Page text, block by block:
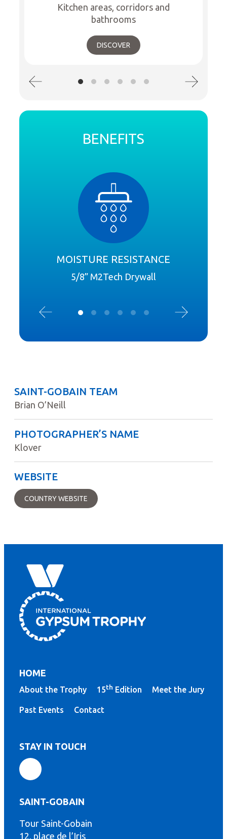
Kitchen areas, corridors and
bathrooms
DISCOVER
BENEFITS
MOISTURE RESISTANCE
5/8” M2Tech Drywall
SAINT-GOBAIN TEAM
Brian O’Neill
PHOTOGRAPHER’S NAME
Klover
WEBSITE
COUNTRY WEBSITE
HOME
About the Trophy 15th Edition Meet the Jury
Past Events Contact
STAY IN TOUCH
SAINT-GOBAIN
Tour Saint-Gobain
12, place de l’Iris